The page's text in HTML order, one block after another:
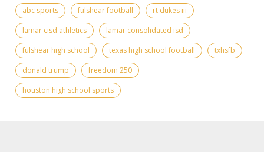
abc sports
fulshear football
rt dukes iii
lamar cisd athletics
lamar consolidated isd
fulshear high school
texas high school football
txhsfb
donald trump
freedom 250
houston high school sports